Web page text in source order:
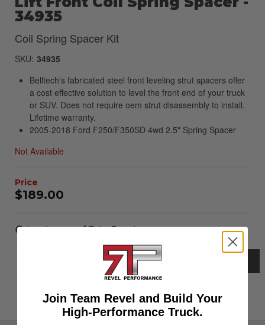
34935
Coil Spring Spacer Kit
SKU: 34935
Belltech's fabricated steel front leveling strut spacers offer
a cost effective solution to level the front end of your truck
or SUV. Does not require oem strut disassembly to install.
Lifetime warranty.
2005-2018 Ford F250/F350SD 4wd 2.5" Spring Spacer
Not Available
$189.00
Item Inquiry Tell a Friend
Instructions
Join Team Revel and Build Your
High-Performance Truck.